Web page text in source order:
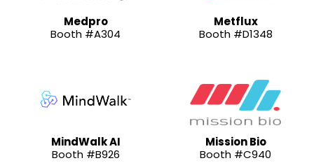
Medpro
Booth #A304
Metflux
Booth #D1348
MindWalk AI
Booth #B926
Mission Bio
Booth #C940